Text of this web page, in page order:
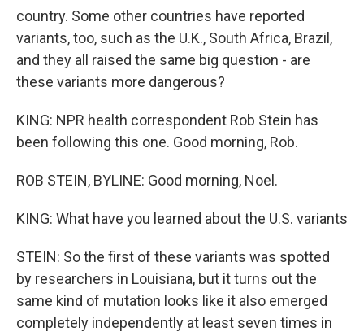
country. Some other countries have reported
variants, too, such as the U.K., South Africa, Brazil,
and they all raised the same big question - are
these variants more dangerous?
KING: NPR health correspondent Rob Stein has
been following this one. Good morning, Rob.
ROB STEIN, BYLINE: Good morning, Noel.
KING: What have you learned about the U.S. variants
STEIN: So the first of these variants was spotted
by researchers in Louisiana, but it turns out the
same kind of mutation looks like it also emerged
completely independently at least seven times in